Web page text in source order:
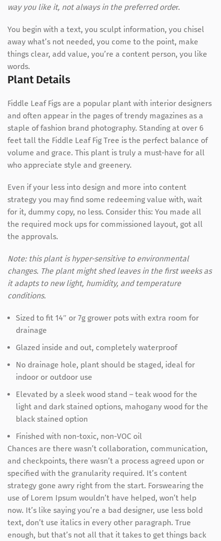
way you like it, not always in the preferred order.
You begin with a text, you sculpt information, you chisel
away what’s not needed, you come to the point, make
things clear, add value, you’re a content person, you like
words.
Plant Details
Fiddle Leaf Figs are a popular plant with interior designers
and often appear in the pages of trendy magazines as a
staple of fashion brand photography. Standing at over 6
feet tall the Fiddle Leaf Fig Tree is the perfect balance of
volume and grace. This plant is truly a must-have for all
who appreciate style and greenery.
Even if your less into design and more into content
strategy you may find some redeeming value with, wait
for it, dummy copy, no less. Consider this: You made all
the required mock ups for commissioned layout, got all
the approvals.
Note: this plant is hyper-sensitive to environmental
changes. The plant might shed leaves in the first weeks as
it adapts to new light, humidity, and temperature
conditions.
Sized to fit 14″ or 7g grower pots with extra room for
drainage
Glazed inside and out, completely waterproof
No drainage hole, plant should be staged, ideal for
indoor or outdoor use
Elevated by a sleek wood stand – teak wood for the
light and dark stained options, mahogany wood for the
black stained option
Finished with non-toxic, non-VOC oil
Chances are there wasn’t collaboration, communication,
and checkpoints, there wasn’t a process agreed upon or
specified with the granularity required. It’s content
strategy gone awry right from the start. Forswearing the
use of Lorem Ipsum wouldn’t have helped, won’t help
now. It’s like saying you’re a bad designer, use less bold
text, don’t use italics in every other paragraph. True
enough, but that’s not all that it takes to get things back